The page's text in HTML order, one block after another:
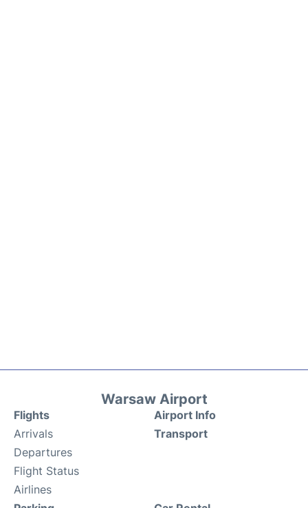
Warsaw Airport
Flights
Arrivals
Departures
Flight Status
Airlines
Airport Info
Transport